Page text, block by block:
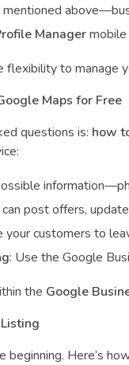
Manager
flexibility to manage
Maps for Free
questions is: how
can post offers,
your customers to
: Use the Google
the Google
Here’s